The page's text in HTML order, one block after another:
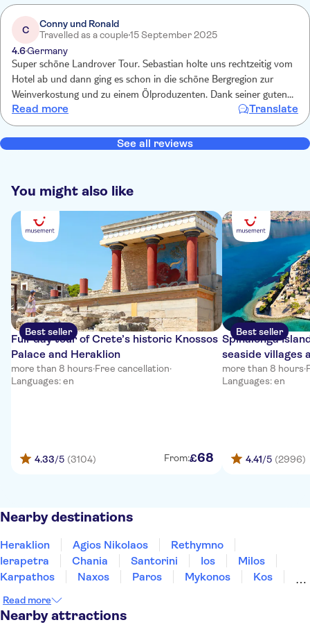
C
Conny und Ronald
Travelled as a couple15 September 2025
4.6Germany
Super schöne Landrover Tour. Sebastian holte uns rechtzeitig vom
Hotel ab und dann ging es schon in die schöne Bergregion zur
Weinverkostung und zu einem Ölproduzenten. Dank seiner guten
Deutschkenntnissen haben wir viel über Land und Leute erfahren.
Das Mittagsmenü war der krönende Abschluss. Wir können diesen
Ausflug nur weiterempfehlen. Danke Sebastian und Team.
Read more Translate
See all reviews
You might also like
Best seller
Full-day tour of Crete’s historic Knossos
Palace and Heraklion
more than 8 hours·Free cancellation·
Languages: en
4.33/5 (3104) From:£68
Best seller
Spinalonga
seaside villages
more than 8 hours·
Languages: en
4.41/5 (2996)
Nearby destinations
Heraklion Agios Nikolaos
Rethymno
Ierapetra
Chania Santorini Ios
Milos
Karpathos
Naxos Paros Mykonos
Kos
Read more
Nearby attractions